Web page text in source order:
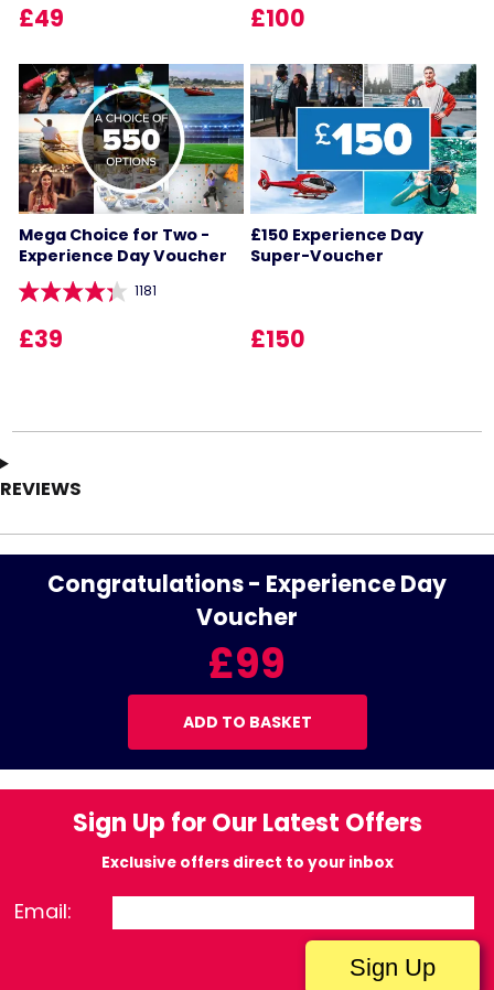
£49 £100
Mega Choice for Two -
Experience Day Voucher
1181
£39
£150 Experience Day
Super-Voucher
£150
REVIEWS
Congratulations - Experience Day
Voucher
£99
ADD TO BASKET
Sign Up for Our Latest Offers
Exclusive offers direct to your inbox
Email: